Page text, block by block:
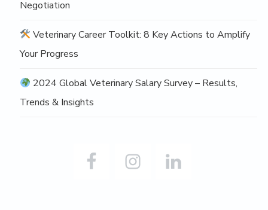
Negotiation
Veterinary Career Toolkit: 8 Key Actions to Amplify
Your Progress
2024 Global Veterinary Salary Survey – Results,
Trends & Insights